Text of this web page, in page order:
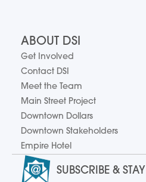
SUBSCRIBE &
ABOUT DSI
Get Involved
Contact DSI
Meet the Team
Main Street Project
Downtown Dollars
Downtown Stakeholders
Empire Hotel